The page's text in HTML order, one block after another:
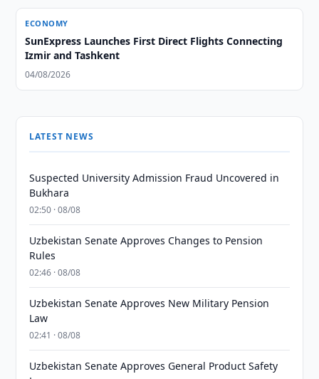
ECONOMY
SunExpress Launches First Direct Flights Connecting
Izmir and Tashkent
04/08/2026
LATEST NEWS
Suspected University Admission Fraud Uncovered in
Bukhara
02:50 · 08/08
Uzbekistan Senate Approves Changes to Pension
Rules
02:46 · 08/08
Uzbekistan Senate Approves New Military Pension
Law
02:41 · 08/08
Uzbekistan Senate Approves General Product Safety